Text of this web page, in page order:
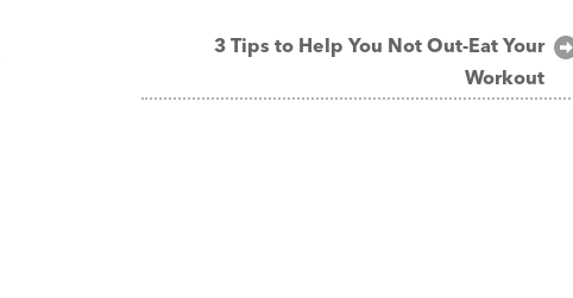
3 Tips to Help You Not Out-Eat Your
Workout